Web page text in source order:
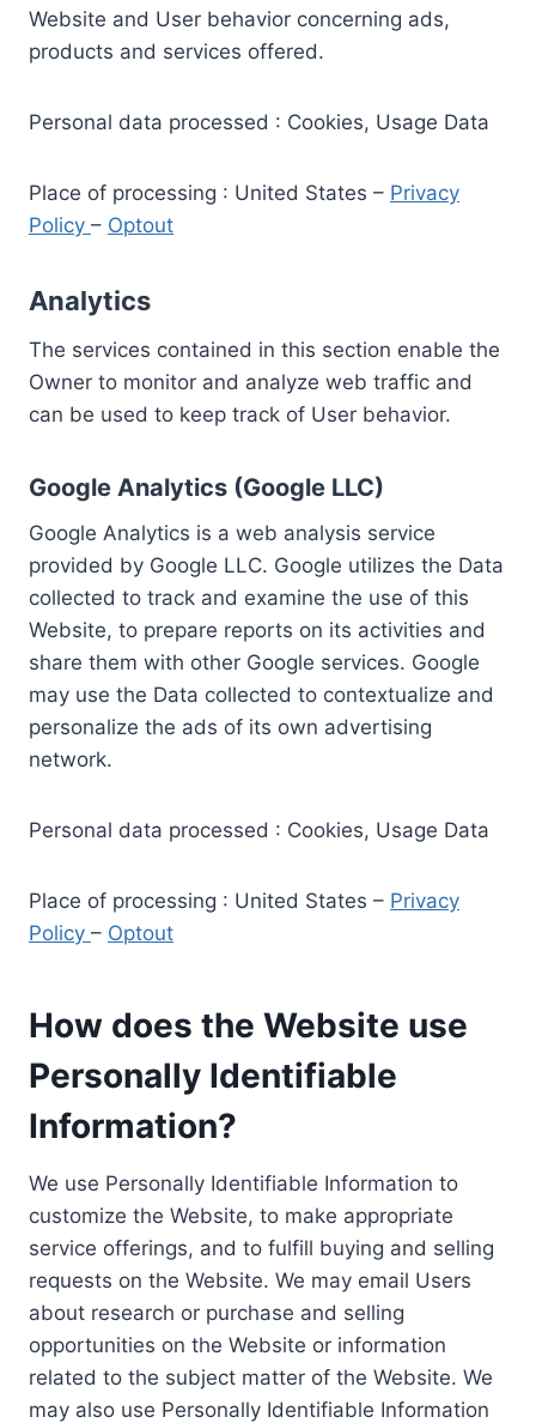
Website and User behavior concerning ads,
products and services offered.
Personal data processed : Cookies, Usage Data
Place of processing : United States – Privacy
Policy – Optout
Analytics
The services contained in this section enable the
Owner to monitor and analyze web traffic and
can be used to keep track of User behavior.
Google Analytics (Google LLC)
Google Analytics is a web analysis service
provided by Google LLC. Google utilizes the Data
collected to track and examine the use of this
Website, to prepare reports on its activities and
share them with other Google services. Google
may use the Data collected to contextualize and
personalize the ads of its own advertising
network.
Personal data processed : Cookies, Usage Data
Place of processing : United States – Privacy
Policy – Optout
How does the Website use
Personally Identifiable
Information?
We use Personally Identifiable Information to
customize the Website, to make appropriate
service offerings, and to fulfill buying and selling
requests on the Website. We may email Users
about research or purchase and selling
opportunities on the Website or information
related to the subject matter of the Website. We
may also use Personally Identifiable Information